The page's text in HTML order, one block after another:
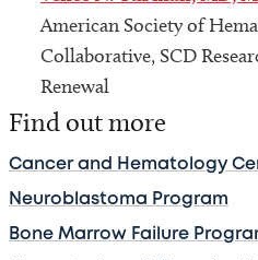
American Society of
Collaborative, SCD
Renewal
Find out more
Cancer and Hematology
Neuroblastoma Program
Bone Marrow Failure